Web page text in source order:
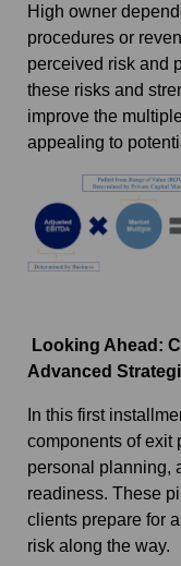
High owner
procedures or
perceived risk and
these risks and
improve the
appealing to
Looking Ahead:
Advanced
In this first
components of exit
personal planning,
readiness. These
clients prepare for
risk along the way.